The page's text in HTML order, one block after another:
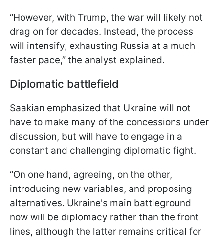
“However, with Trump, the war will likely not
drag on for decades. Instead, the process
will intensify, exhausting Russia at a much
faster pace,” the analyst explained.
Diplomatic battlefield
Saakian emphasized that Ukraine will not
have to make many of the concessions under
discussion, but will have to engage in a
constant and challenging diplomatic fight.
“On one hand, agreeing, on the other,
introducing new variables, and proposing
alternatives. Ukraine's main battleground
now will be diplomacy rather than the front
lines, although the latter remains critical for